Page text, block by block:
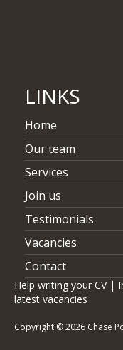
LINKS
Home
Our team
Services
Join us
Testimonials
Vacancies
Contact
Help writing your CV|
latest vacancies
Copyright © 2026 Chase